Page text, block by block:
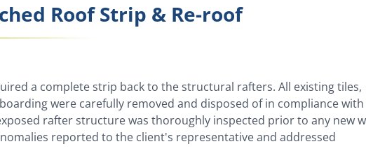
Roof Strip & Re-roof
a complete strip back to the structural rafters. All existing tiles,
were carefully removed and disposed of in compliance with
rafter structure was thoroughly inspected prior to any new
reported to the client's representative and addressed